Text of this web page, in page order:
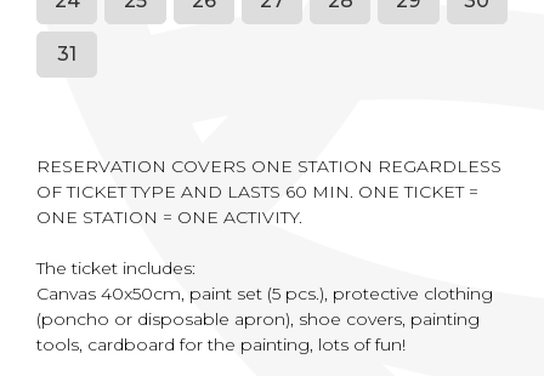
31
RESERVATION COVERS ONE STATION REGARDLESS
OF TICKET TYPE AND LASTS 60 MIN. ONE TICKET =
ONE STATION = ONE ACTIVITY.
The ticket includes:
Canvas 40x50cm, paint set (5 pcs.), protective clothing
(poncho or disposable apron), shoe covers, painting
tools, cardboard for the painting, lots of fun!